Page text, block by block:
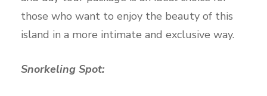
those who want to enjoy the beauty of this
island in a more intimate and exclusive way.
Snorkeling Spot: